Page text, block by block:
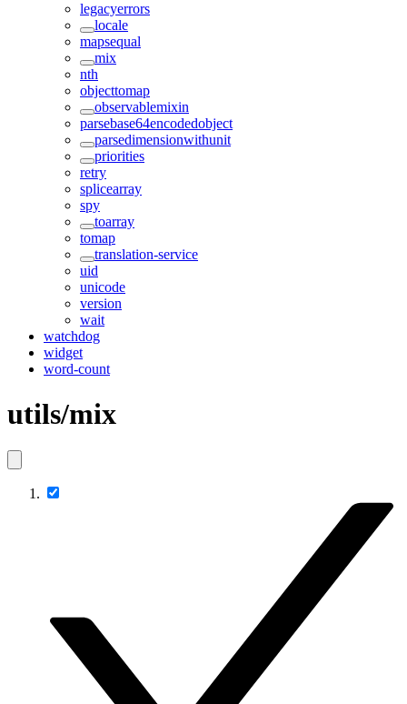
legacyerrors
locale
mapsequal
mix
nth
objecttomap
observablemixin
parsebase64encodedobject
parsedimensionwithunit
priorities
retry
splicearray
spy
toarray
tomap
translation-service
uid
unicode
version
wait
watchdog
widget
word-count
utils/mix